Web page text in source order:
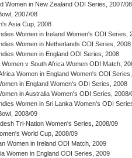
Women in New Zealand ODI Series, 2007/08
2007/08
Asia Cup, 2008
Women in Ireland Women's ODI Series,
Women in Netherlands ODI Series, 2008
Women in England ODI Series, 2008
Women v South Africa Women ODI Match,
Women in England Women's ODI
in England Women's ODI Series, 2008
in Australia Women's ODI Series, 2008/
Women in Sri Lanka Women's ODI
2008/09
Tri-Nation Women's Series, 2008/09
World Cup, 2008/09
Women in Ireland ODI Match, 2009
Women in England ODI Series, 2009